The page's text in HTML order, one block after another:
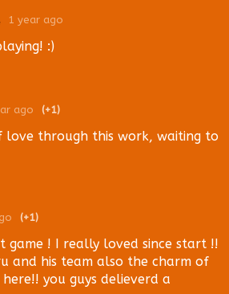
1 year ago
:)
ago (+1)
love through this work, waiting to
(+1)
game ! I really loved since start !!
and his team also the charm of
you guys delieverd a